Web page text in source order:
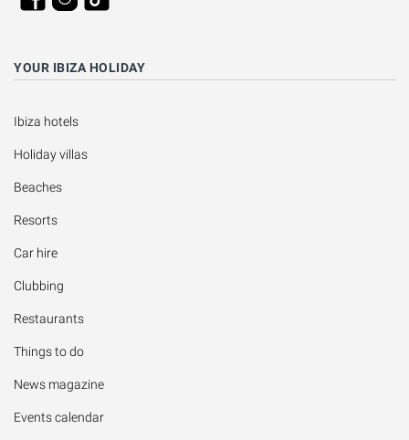
YOUR IBIZA HOLIDAY
Ibiza hotels
Holiday villas
Beaches
Resorts
Car hire
Clubbing
Restaurants
Things to do
News magazine
Events calendar